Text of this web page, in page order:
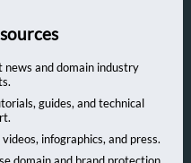
news and domain industry
guides, and technical
infographics, and press.